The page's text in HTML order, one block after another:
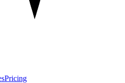
Pricing